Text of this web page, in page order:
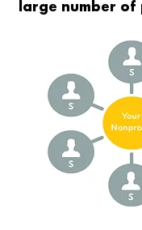
large number of